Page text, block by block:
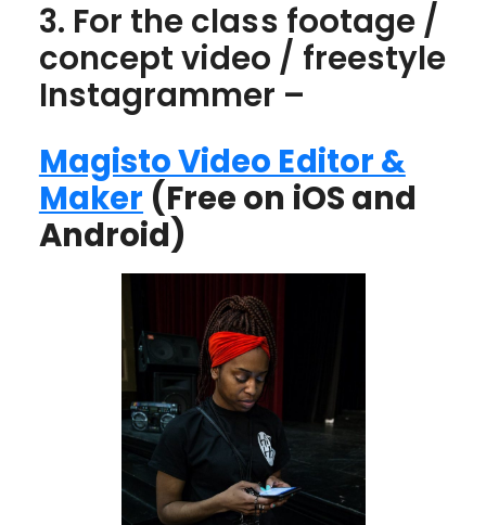
3. For the class footage /
concept video / freestyle
Instagrammer –
Magisto Video Editor &
Maker (Free on iOS and
Android)